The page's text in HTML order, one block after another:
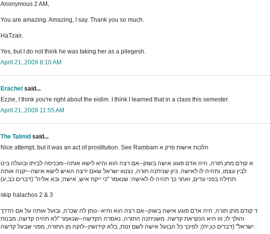
Anonymous 2 AM,
You are amazing. Amazing, I say. Thank you so much.
HaTzair,
Yes, but I do not think he was taking her as a pilegesh.
April 21, 2009 8:10 AM
Erachet said...
Ezzie, I think you're right about the eidim. I think I learned that in a class this semester.
April 21, 2009 11:55 AM
The Talmid said...
Nice attempt, but it was an act of prostitution. See Rambam הלכות אישות פרק א
א קודם מתן תורה, היה אדם פוגע אישה בשוק--אם רצה הוא והיא לישא אותה--מכניסה לביתו ובועלה בינו
לבין עצמו, ותהיה לו לאישה. כיון שניתנה תורה, נצטוו ישראל שאם ירצה האיש לישא אישה--יקנה אותה
תחילה בפני עדים, ואחר כך תהיה לו לאישה: שנאמר "כי ייקח איש, אישה; ובא אליה" (דברים כב,יג).
skip halachos 2 & 3
ד קודם מתן תורה, היה אדם פוגע אישה בשוק--אם רצה הוא והיא--נותן לה שכרה, ובועל אותה על אם הדרך
והולך לו; וזו היא הנקראת קדשה. משניתנה התורה, נאסרה הקדשה--שנאמר "לא תהיה קדשה, מבנות
ישראל" (דברים כג,יח); לפיכך כל הבועל אישה לשם זנות, בלא קידושין--לוקה מן התורה, מפני שבעל קדשה.